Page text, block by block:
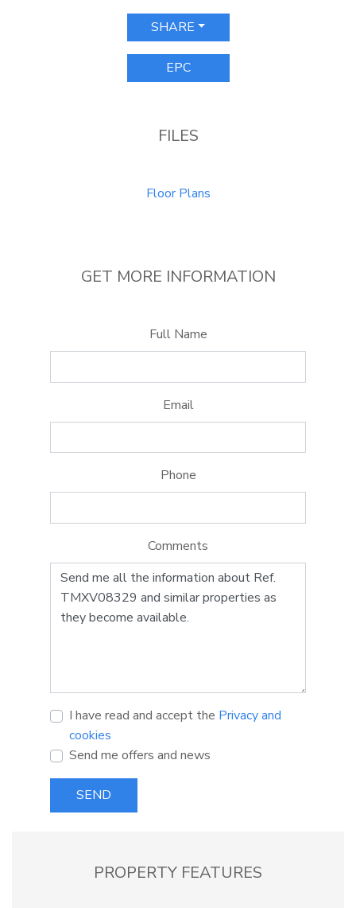
SHARE
EPC
FILES
Floor Plans
GET MORE INFORMATION
Full Name
Email
Phone
Comments
I have read and accept the Privacy and
cookies
Send me offers and news
SEND
PROPERTY FEATURES